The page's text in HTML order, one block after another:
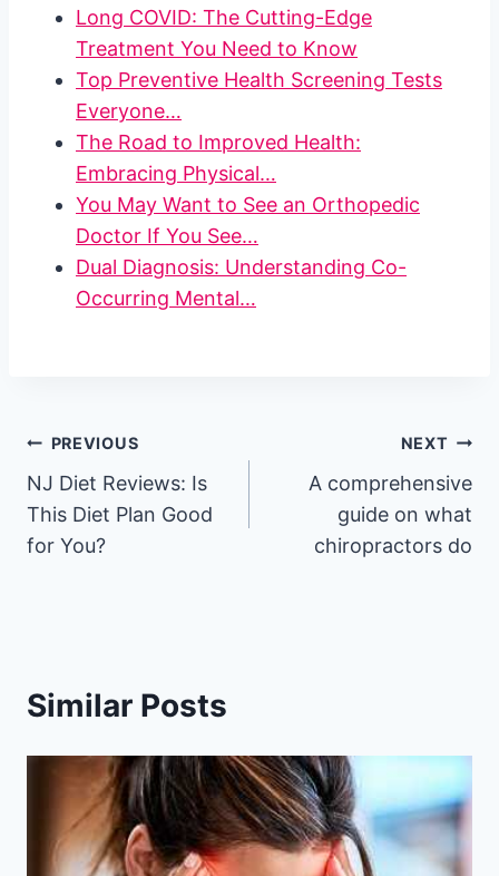
Long COVID: The Cutting-Edge
Treatment You Need to Know
Top Preventive Health Screening Tests
Everyone…
The Road to Improved Health:
Embracing Physical…
You May Want to See an Orthopedic
Doctor If You See…
Dual Diagnosis: Understanding Co-
Occurring Mental…
Post
navigation
PREVIOUS
NJ Diet Reviews: Is
This Diet Plan Good
for You?
NEXT
A comprehensive
guide on what
chiropractors do
Similar Posts